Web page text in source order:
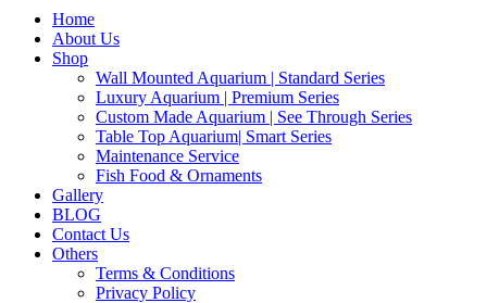
Home
About Us
Shop
Wall Mounted Aquarium | Standard Series
Luxury Aquarium | Premium Series
Custom Made Aquarium | See Through Series
Table Top Aquarium| Smart Series
Maintenance Service
Fish Food & Ornaments
Gallery
BLOG
Contact Us
Others
Terms & Conditions
Privacy Policy